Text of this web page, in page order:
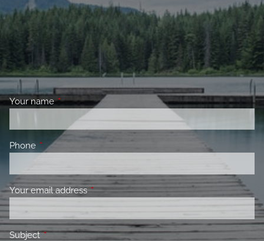
Your nameThis field is required.
Phone This field is required.
Your email addressThis field is required.
SubjectThis field is required.